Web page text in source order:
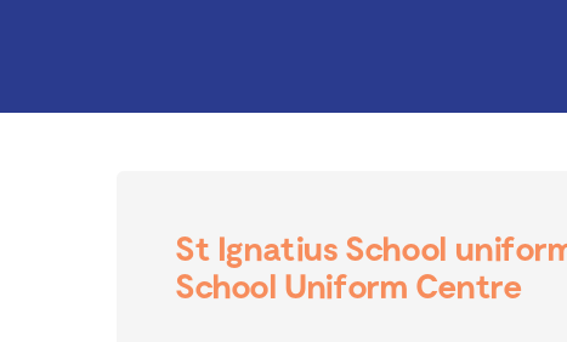
St Ignatius School
School Uniform Centre